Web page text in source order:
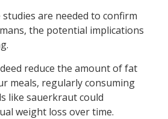
are needed to confirm
the potential implications
reduce the amount of fat
meals, regularly consuming
like sauerkraut could
weight loss over time.